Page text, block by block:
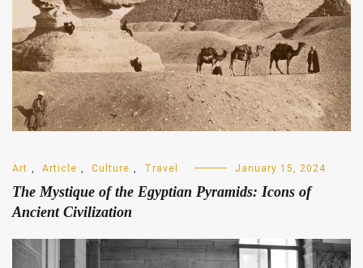
Art , Article , Culture , Travel January 15, 2024
The Mystique of the Egyptian Pyramids: Icons of
Ancient Civilization